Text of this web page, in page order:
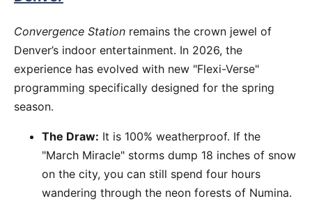
Convergence Station remains the crown jewel of
Denver’s indoor entertainment. In 2026, the
experience has evolved with new "Flexi-Verse"
programming specifically designed for the spring
season.
The Draw: It is 100% weatherproof. If the
"March Miracle" storms dump 18 inches of snow
on the city, you can still spend four hours
wandering through the neon forests of Numina.